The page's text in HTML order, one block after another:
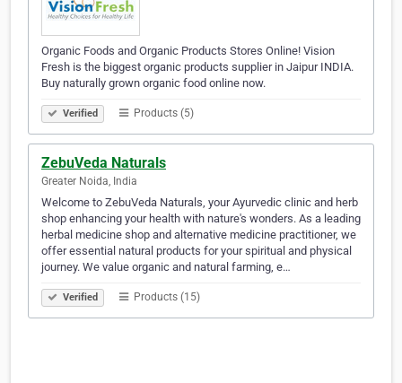
Organic Foods and Organic Products Stores Online! Vision
Fresh is the biggest organic products supplier in Jaipur INDIA.
Buy naturally grown organic food online now.
Verified Products (5)
ZebuVeda Naturals
Greater Noida, India
Welcome to ZebuVeda Naturals, your Ayurvedic clinic and herb
shop enhancing your health with nature's wonders. As a leading
herbal medicine shop and alternative medicine practitioner, we
offer essential natural products for your spiritual and physical
journey. We value organic and natural farming, e…
Verified Products (15)